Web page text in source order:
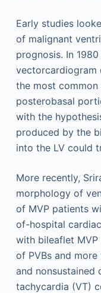
Early studies
of malignant
prognosis. In
vectorcardiogram
the most
posterobasal
with the
produced by the
into the LV could
More recently,
morphology of
of MVP patients
of-hospital
with bileaflet
of PVBs and
and nonsustained
tachycardia (VT)